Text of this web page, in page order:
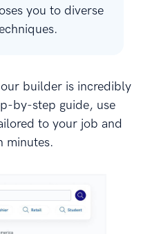
you to diverse
builder is incredibly
by-step guide, use
to your job and
minutes.